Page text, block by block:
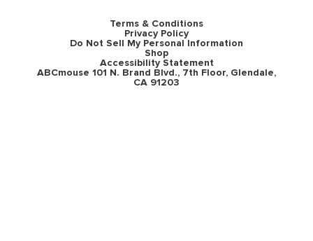
Terms & Conditions
Privacy Policy
Do Not Sell My Personal Information
Shop
Accessibility Statement
ABCmouse 101 N. Brand Blvd., 7th Floor, Glendale,
CA 91203